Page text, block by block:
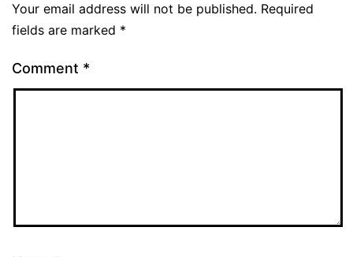
Your email address will not be published. Required
fields are marked *
Comment *